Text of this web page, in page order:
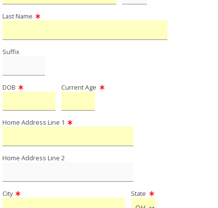
Last Name
Suffix
DOB Current Age
Home Address Line 1
Home Address Line 2
City State